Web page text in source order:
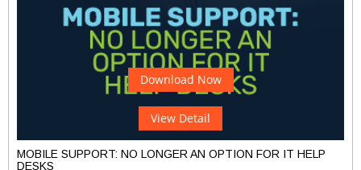
Download Now
View Detail
MOBILE SUPPORT: NO LONGER AN OPTION FOR IT HELP
DESKS